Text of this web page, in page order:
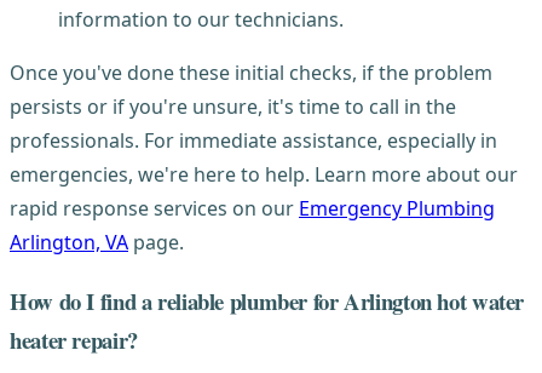
information to our technicians.
Once you've done these initial checks, if the problem
persists or if you're unsure, it's time to call in the
professionals. For immediate assistance, especially in
emergencies, we're here to help. Learn more about our
rapid response services on our Emergency Plumbing
Arlington, VA page.
How do I find a reliable plumber for Arlington hot water
heater repair?